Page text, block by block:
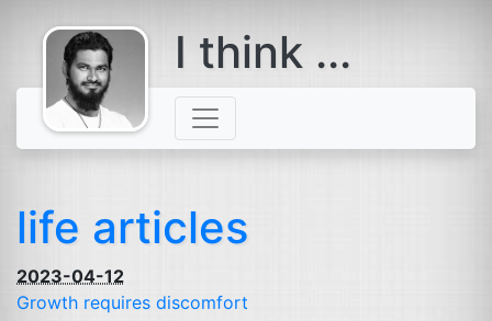
comes with a
beard
I think ...
life articles
2023-04-12
Growth requires discomfort